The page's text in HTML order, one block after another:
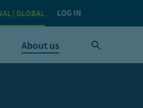
| GLOBAL LOG IN
About us